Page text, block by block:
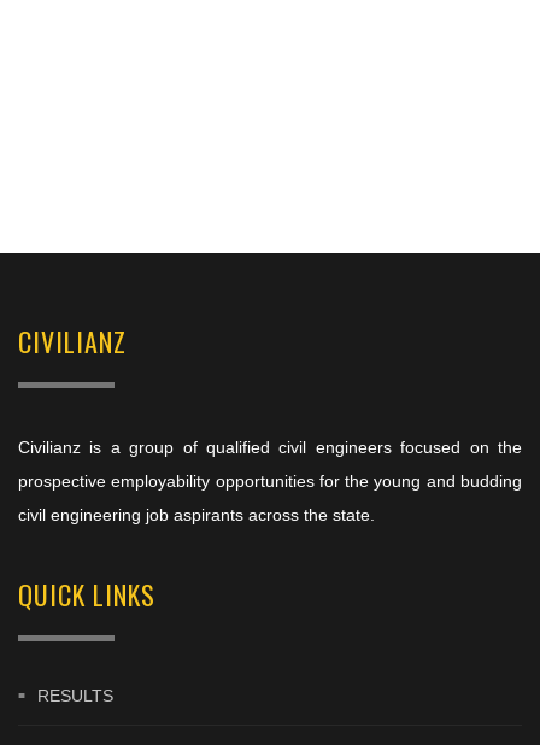
CIVILIANZ
Civilianz is a group of qualified civil engineers focused on the
prospective employability opportunities for the young and budding
civil engineering job aspirants across the state.
QUICK LINKS
RESULTS